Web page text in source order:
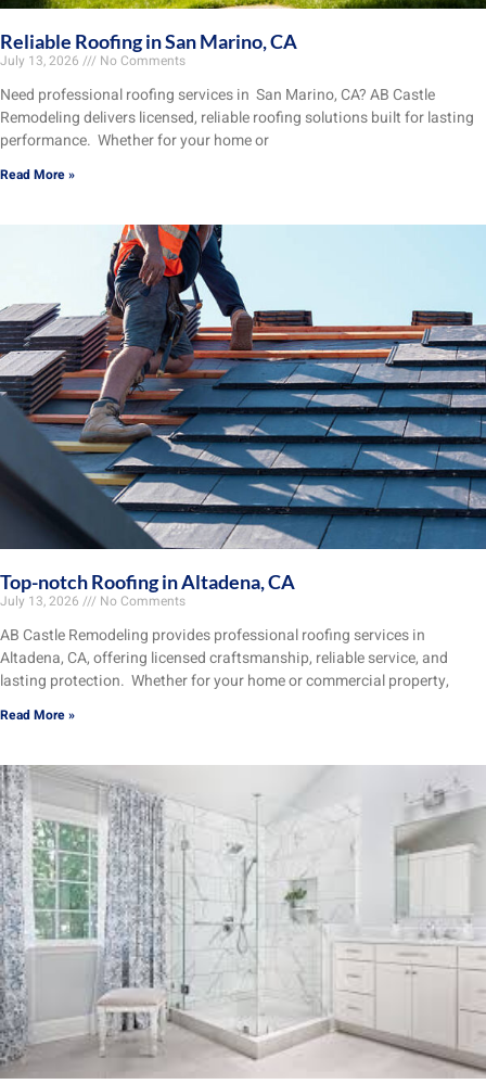
Reliable Roofing in San Marino, CA
July 13, 2026 No Comments
Need professional roofing services in San Marino, CA? AB Castle
Remodeling delivers licensed, reliable roofing solutions built for lasting
performance. Whether for your home or
Read More »
Top-notch Roofing in Altadena, CA
July 13, 2026 No Comments
AB Castle Remodeling provides professional roofing services in
Altadena, CA, offering licensed craftsmanship, reliable service, and
lasting protection. Whether for your home or commercial property,
Read More »